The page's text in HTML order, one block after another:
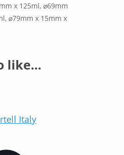
x 125ml, ⌀69mm
⌀79mm x 15mm x
like…